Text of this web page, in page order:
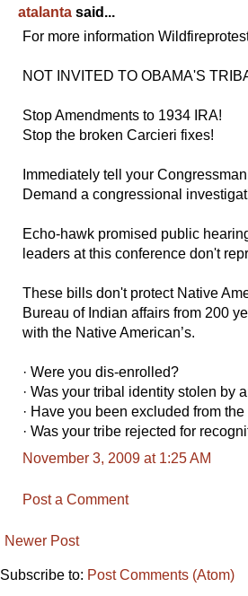
atalanta said...
For more information
NOT INVITED TO OBAMA'S
Stop Amendments to 1934 IRA!
Stop the broken Carcieri fixes!
Immediately tell your
Demand a congressional
Echo-hawk promised public
leaders at this conference don't
These bills don't protect Native
Bureau of Indian affairs from 200
with the Native American’s.
· Were you dis-enrolled?
· Was your tribal identity stolen by
· Have you been excluded from
· Was your tribe rejected for
November 3, 2009 at 1:25 AM
Post a Comment
Newer Post
Subscribe to: Post Comments (Atom)